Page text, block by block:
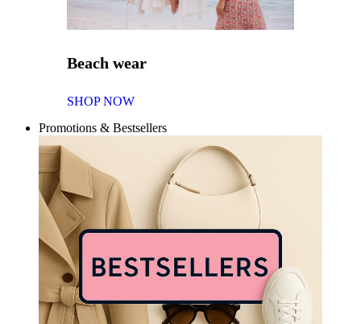
Beach wear
SHOP NOW
Promotions & Bestsellers